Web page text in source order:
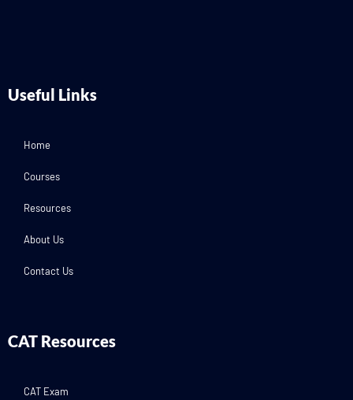
Useful Links
Home
Courses
Resources
About Us
Contact Us
CAT Resources
CAT Exam